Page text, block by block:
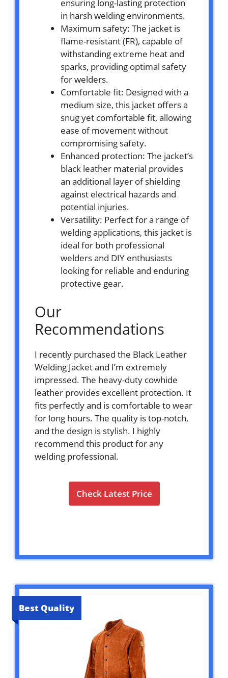
ensuring long-lasting protection
in harsh welding environments.
Maximum safety: The jacket is
flame-resistant (FR), capable of
withstanding extreme heat and
sparks, providing optimal safety
for welders.
Comfortable fit: Designed with a
medium size, this jacket offers a
snug yet comfortable fit, allowing
ease of movement without
compromising safety.
Enhanced protection: The jacket’s
black leather material provides
an additional layer of shielding
against electrical hazards and
potential injuries.
Versatility: Perfect for a range of
welding applications, this jacket is
ideal for both professional
welders and DIY enthusiasts
looking for reliable and enduring
protective gear.
Our
Recommendations
I recently purchased the Black Leather
Welding Jacket and I’m extremely
impressed. The heavy-duty cowhide
leather provides excellent protection. It
fits perfectly and is comfortable to wear
for long hours. The quality is top-notch,
and the design is stylish. I highly
recommend this product for any
welding professional.
Check Latest Price
Best Quality